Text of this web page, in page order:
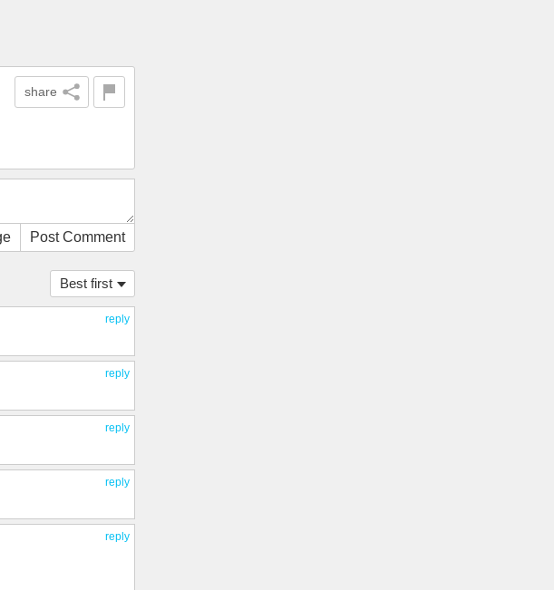
share
Post Comment
Best first
reply
reply
reply
reply
reply